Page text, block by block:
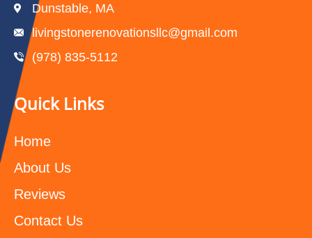
Dunstable, MA
livingstonerenovationsllc@gmail.com
(978) 835-5112‬
Quick Links
Home
About Us
Reviews
Contact Us